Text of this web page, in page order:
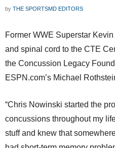
by THE SPORTSMD EDITORS
Former WWE Superstar
and spinal cord to the CTE
the Concussion Legacy
ESPN.com’s Michael
“Chris Nowinski started the
concussions throughout my
stuff and knew that